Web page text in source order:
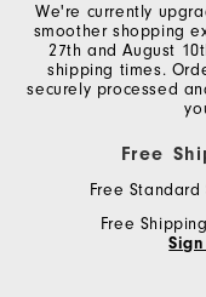
We're currently
smoother shopping
27th and August
shipping times.
securely processed
Free
Free
Free